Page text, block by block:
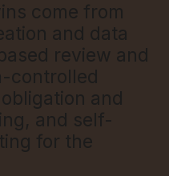
come from
and data
review and
controlled
and
and self-
for the